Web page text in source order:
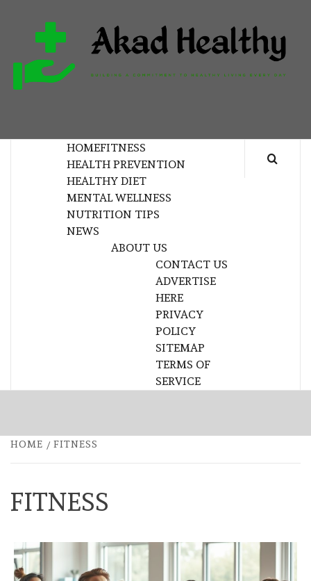
content
HOMEFITNESS
HEALTH PREVENTION
HEALTHY DIET
MENTAL WELLNESS
NUTRITION TIPS
NEWS
ABOUT US
CONTACT US
ADVERTISE
HERE
PRIVACY
POLICY
SITEMAP
TERMS OF
SERVICE
HOME FITNESS
FITNESS